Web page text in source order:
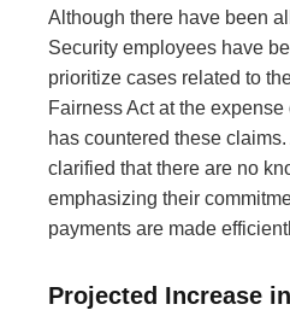
Although there have been
Security employees have
prioritize cases related to
Fairness Act at the
has countered these
clarified that there are no
emphasizing their
payments are made
Projected Increase